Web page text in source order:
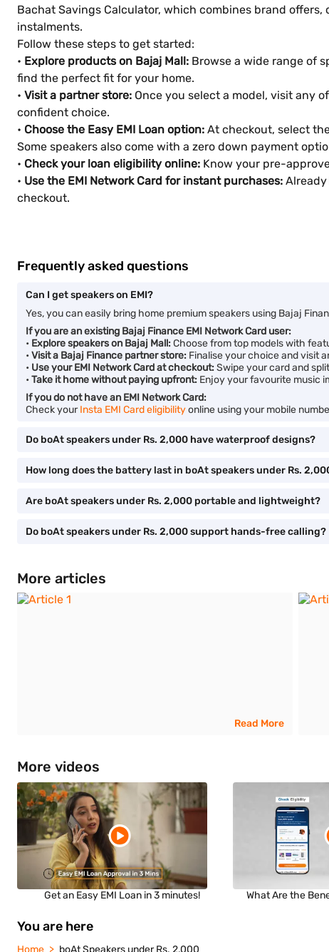
Bachat Savings Calculator, which combines brand
instalments.
Follow these steps to get started:
• Explore products on Bajaj Mall: Browse a wide range of
find the perfect fit for your home.
• Visit a partner store: Once you select a model, visit any
confident choice.
• Choose the Easy EMI Loan option: At checkout, select
Some speakers also come with a zero down payment
• Check your loan eligibility online: Know your pre-
• Use the EMI Network Card for instant purchases: Already
checkout.
Frequently asked questions
Can I get speakers on EMI?
Yes, you can easily bring home premium speakers using Bajaj
If you are an existing Bajaj Finance EMI Network Card user:
• Explore speakers on Bajaj Mall:Choose from top models with
• Visit a Bajaj Finance partner store: Finalise your choice and visit
• Use your EMI Network Card at checkout:Swipe your card and
• Take it home without paying upfront: Enjoy your favourite music
If you do not have an EMI Network Card:
Check yourInsta EMI Card eligibilityonline using your mobile
Do boAt speakers under Rs. 2,000 have waterproof designs?
How long does the battery last in boAt speakers under Rs.
Are boAt speakers under Rs. 2,000 portable and lightweight?
Do boAt speakers under Rs. 2,000 support hands-free calling?
More articles
Read More
More videos
Get an Easy EMI Loan in 3 minutes! What Are the
You are here